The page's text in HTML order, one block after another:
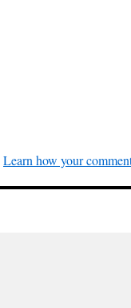
Learn how your